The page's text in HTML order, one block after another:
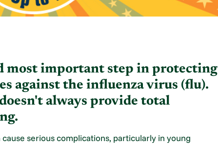
most important step in protecting
against the influenza virus (flu).
always provide total
serious complications, particularly in young